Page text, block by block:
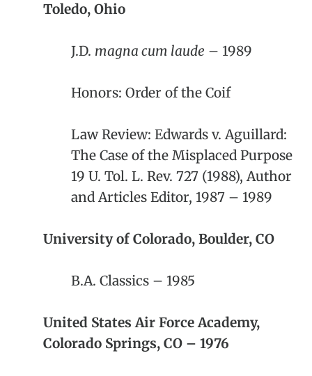
Toledo, Ohio
J.D. magna cum laude – 1989
Honors: Order of the Coif
Law Review: Edwards v. Aguillard:
The Case of the Misplaced Purpose
19 U. Tol. L. Rev. 727 (1988), Author
and Articles Editor, 1987 – 1989
University of Colorado, Boulder, CO
B.A. Classics – 1985
United States Air Force Academy,
Colorado Springs, CO – 1976